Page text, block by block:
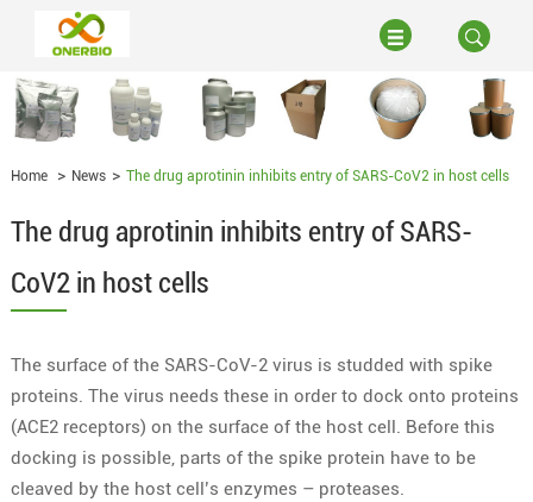
Home News The drug aprotinin inhibits entry of SARS-CoV2 in host cells
The drug aprotinin inhibits entry of SARS-
CoV2 in host cells
The surface of the SARS-CoV-2 virus is studded with spike
proteins. The virus needs these in order to dock onto proteins
(ACE2 receptors) on the surface of the host cell. Before this
docking is possible, parts of the spike protein have to be
cleaved by the host cell’s enzymes – proteases.